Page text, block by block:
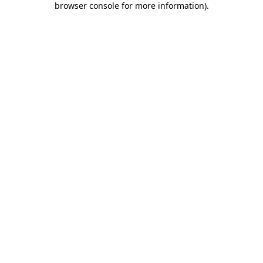
browser console for more information).